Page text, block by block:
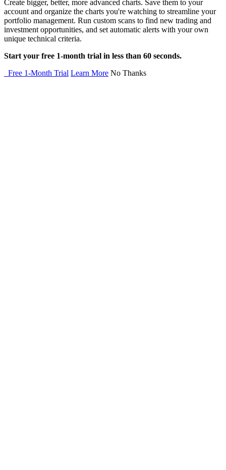
Create bigger, better, more advanced charts. Save them to your
account and organize the charts you're watching to streamline your
portfolio management. Run custom scans to find new trading and
investment opportunities, and set automatic alerts with your own
unique technical criteria.
Start your free 1-month trial in less than 60 seconds.
Free 1-Month Trial Learn More No Thanks